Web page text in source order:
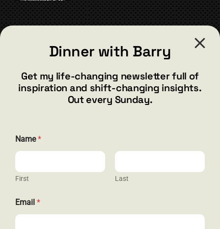
barry@barryshore.com
Henderson, NV 89012
844.300.1500
Dinner with Barry
Get my life-changing newsletter full of
inspiration and shift-changing insights.
Out every Sunday.
Name*
First Last
a
m
Email *